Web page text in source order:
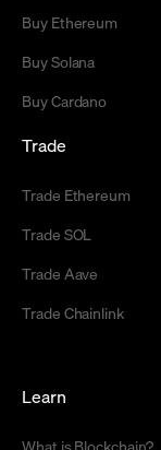
Buy Ethereum
Buy Solana
Buy Cardano
Trade
Trade Ethereum
Trade SOL
Trade Aave
Trade Chainlink
Learn
What is Blockchain?